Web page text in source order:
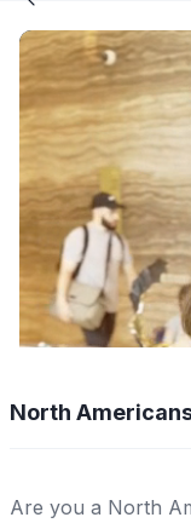
North
Are you a North